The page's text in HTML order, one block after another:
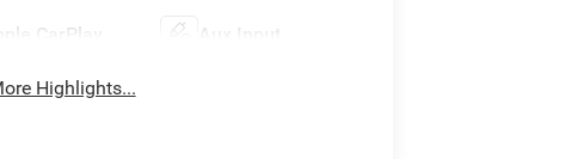
CarPlay Aux Input
Highlights...